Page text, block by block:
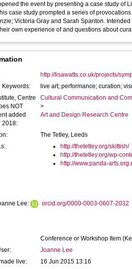
the event by presenting a case study of
case study prompted a series of
Victoria Gray and Sarah Spanton.
own experience of and questions about
http://lisawatts.co.uk/projects/
Keywords:
live art; performance; curation;
Centre
NOT
added
2018:
Cultural Communication and
>
Art and Design Research Centre
The Tetley, Leeds
http://thetetley.org/skittish/
http://thetetley.org/wp-
http://www.panda-
Lee: orcid.org/0000-0003-0607-2032
Conference or Workshop Item
Joanne Lee
live:
16 Jun 2015 13:16